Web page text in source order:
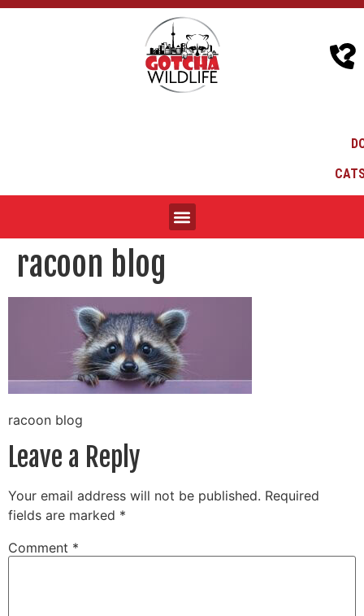
racoon blog
racoon blog
Leave a Reply
Your email address will not be published. Required
fields are marked *
Comment *